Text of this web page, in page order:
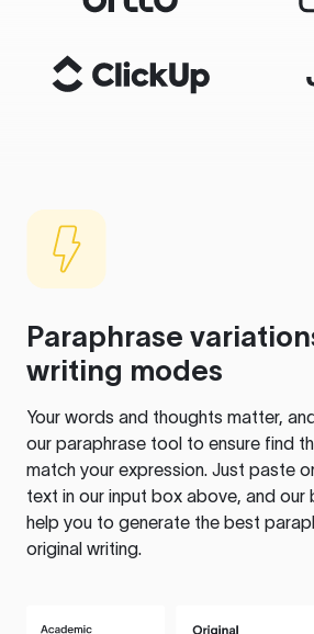
Paraphrase
writing modes
Your words and thoughts matter,
our paraphrase tool to ensure find
match your expression. Just paste
text in our input box above, and our
help you to generate the best
original writing.